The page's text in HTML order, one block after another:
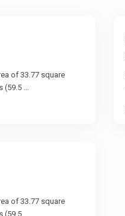
of 33.77 square
(59.5 ...
of 33.77 square
(59.5